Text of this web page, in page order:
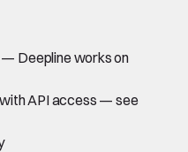
— Deepline works on
API access — see